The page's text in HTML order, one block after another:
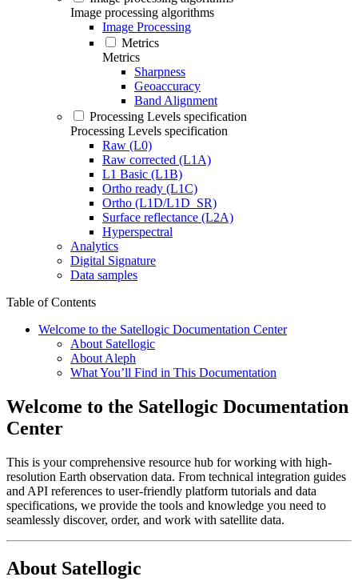
Image processing algorithms
Image Processing
Metrics
Metrics
Sharpness
Geoaccuracy
Band Alignment
Processing Levels specification
Processing Levels specification
Raw (L0)
Raw corrected (L1A)
L1 Basic (L1B)
Ortho ready (L1C)
Ortho (L1D/L1D_SR)
Surface reflectance (L2A)
Hyperspectral
Analytics
Digital Signature
Data samples
Table of Contents
Welcome to the Satellogic Documentation Center
About Satellogic
About Aleph
What You’ll Find in This Documentation
Welcome to the Satellogic Documentation
Center
This is your comprehensive resource hub for working with high-
resolution Earth observation data. From technical integration guides
and API references to user-friendly platform tutorials and data
specifications, we provide the tools and knowledge you need to
seamlessly discover, order, and work with satellite data.
About Satellogic